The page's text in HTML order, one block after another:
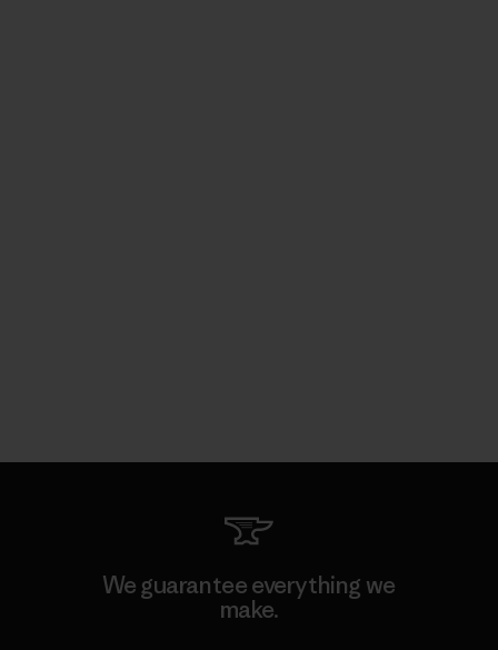
We guarantee everything we
make.